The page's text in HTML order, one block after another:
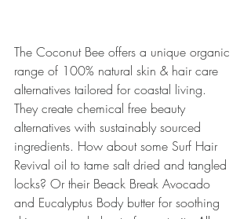
The Coconut Bee offers a unique organic
range of 100% natural skin & hair care
alternatives tailored for coastal living.
They create chemical free beauty
alternatives with sustainably sourced
ingredients. How about some Surf Hair
Revival oil to tame salt dried and tangled
locks? Or their Beack Break Avocado
and Eucalyptus Body butter for soothing